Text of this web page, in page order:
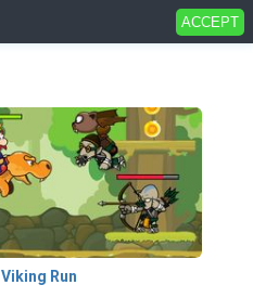
Viking Run
ACCEPT